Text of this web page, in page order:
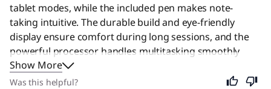
tablet modes, while the included pen makes note-
taking intuitive. The durable build and eye-friendly
display ensure comfort during long sessions, and the
powerful processor handles multitasking smoothly
without lag. Even if you are not a student, this device
remains an excellent choice for anyone seeking a
Show More
Was this helpful?